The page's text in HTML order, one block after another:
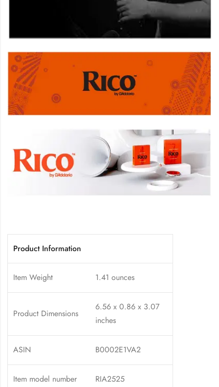
Product Information
Item Weight 1.41 ounces
Product Dimensions
6.56 x 0.86 x 3.07
inches
ASIN B0002E1VA2
Item model number RIA2525